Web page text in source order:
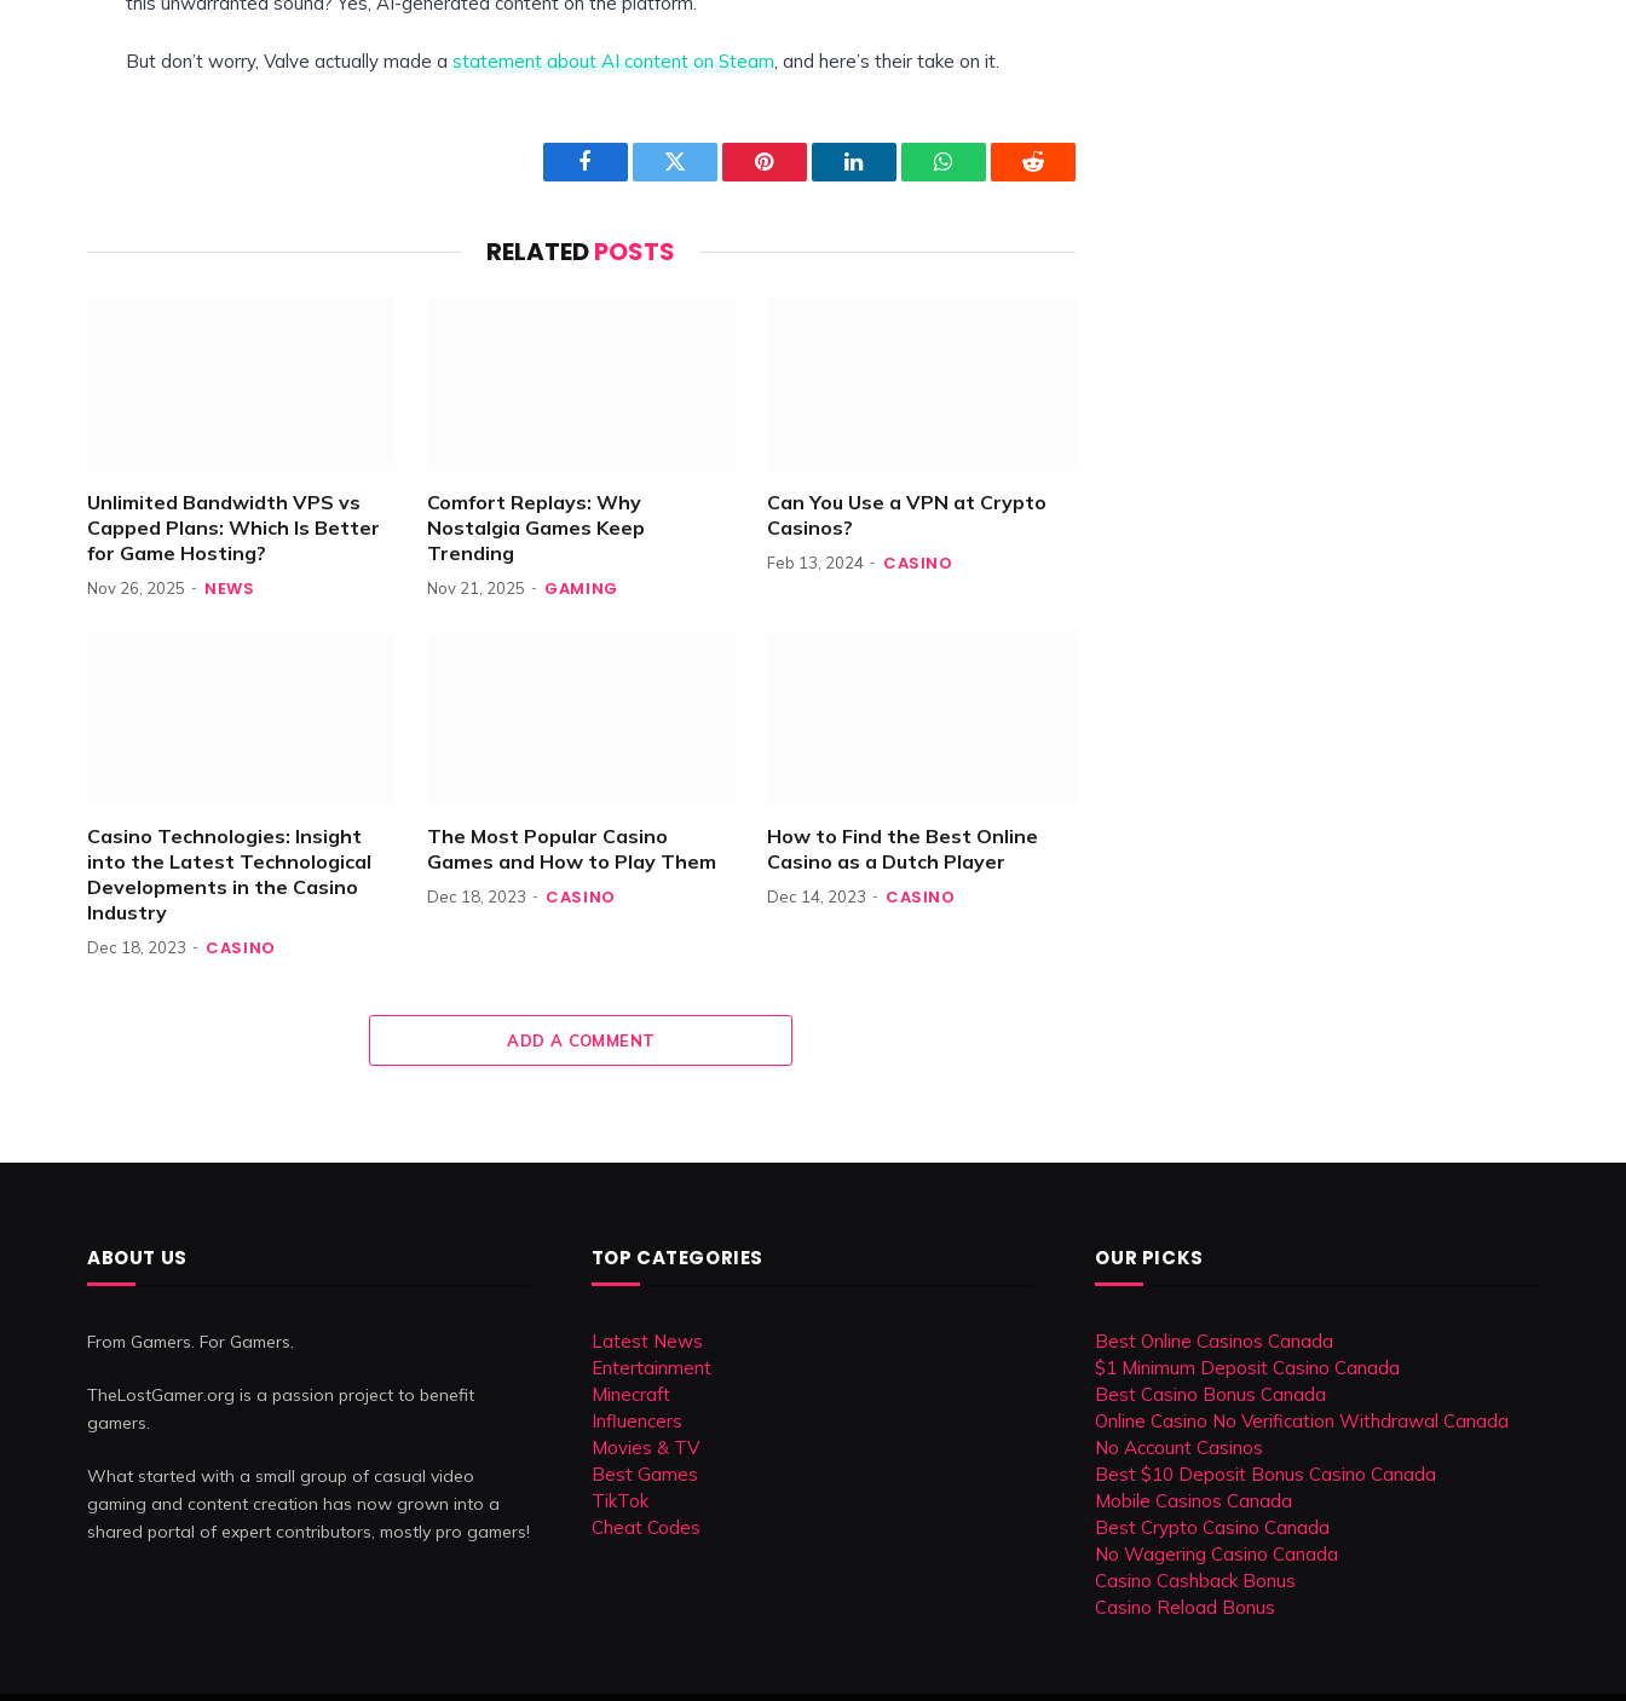
But don’t worry, Valve actually made astatement about AI content on Steam , and here’s their take on it.
Facebook Twitter Pinterest LinkedIn WhatsAppReddit
RELATEDPOSTS
Unlimited Bandwidth VPS vs
Capped Plans: Which Is Better
for Game Hosting?
Nov 26, 2025 NEWS
Comfort Replays: Why
Nostalgia Games Keep
Trending
Nov 21, 2025 GAMING
Can You Use a VPN at Crypto
Casinos?
Feb 13, 2024 CASINO
Casino Technologies: Insight
into the Latest Technological
Developments in the Casino
Industry
Dec 18, 2023 CASINO
The Most Popular Casino
Games and How to Play Them
Dec 18, 2023 CASINO
How to Find the Best Online
Casino as a Dutch Player
Dec 14, 2023 CASINO
ADD A COMMENT
ABOUT US
From Gamers. For Gamers.
TheLostGamer.org is a passion project to benefit
gamers.
What started with a small group of casual video
gaming and content creation has now grown into a
shared portal of expert contributors, mostly pro gamers!
TOP CATEGORIES
Latest News
Entertainment
Minecraft
Influencers
Movies & TV
Best Games
TikTok
Cheat Codes
OUR PICKS
Best Online Casinos Canada
$1 Minimum Deposit Casino Canada
Best Casino Bonus Canada
Online Casino No Verification Withdrawal Canada
No Account Casinos
Best $10 Deposit Bonus Casino Canada
Mobile Casinos Canada
Best Crypto Casino Canada
No Wagering Casino Canada
Casino Cashback Bonus
Casino Reload Bonus